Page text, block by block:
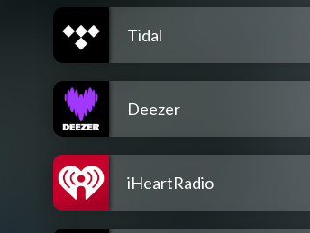
Tidal
Deezer
iHeartRadio